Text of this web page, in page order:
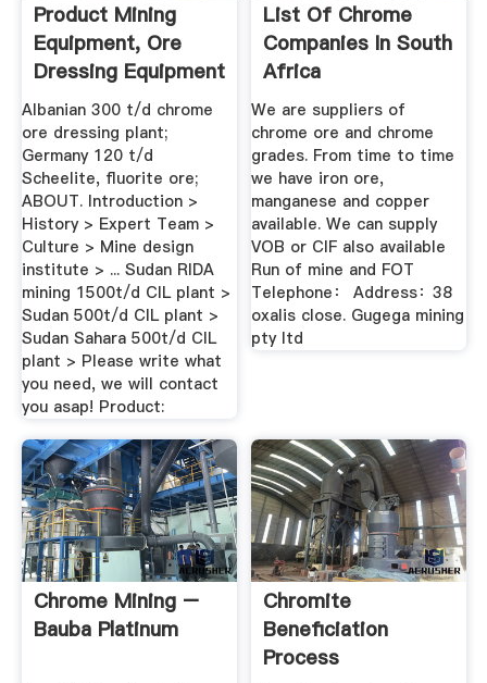
Product Mining
Equipment, Ore
Dressing Equipment
...
Albanian 300 t/d chrome
ore dressing plant;
Germany 120 t/d
Scheelite, fluorite ore;
ABOUT. Introduction >
History > Expert Team >
Culture > Mine design
institute > ... Sudan RIDA
mining 1500t/d CIL plant >
Sudan 500t/d CIL plant >
Sudan Sahara 500t/d CIL
plant > Please write what
you need, we will contact
you asap! Product:
List Of Chrome
Companies In South
Africa
We are suppliers of
chrome ore and chrome
grades. From time to time
we have iron ore,
manganese and copper
available. We can supply
VOB or CIF also available
Run of mine and FOT
Telephone： Address：38
oxalis close. Gugega mining
pty ltd
Chrome Mining –
Bauba Platinum
Chromite
Beneficiation
Process